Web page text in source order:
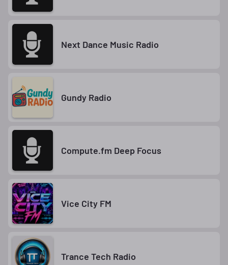
Next Dance Music Radio
Gundy Radio
Compute.fm Deep Focus
Vice City FM
Trance Tech Radio